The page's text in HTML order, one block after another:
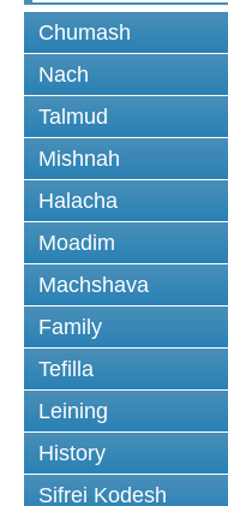
Chumash
Nach
Talmud
Mishnah
Halacha
Moadim
Machshava
Family
Tefilla
Leining
History
Sifrei Kodesh